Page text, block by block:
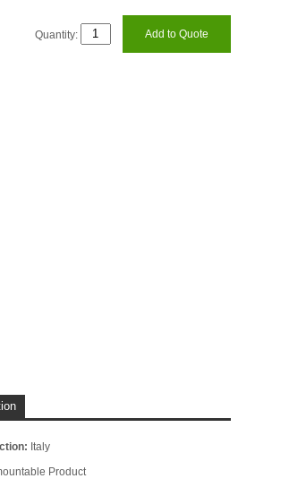
Quantity: Add to Quote
Italy
Product